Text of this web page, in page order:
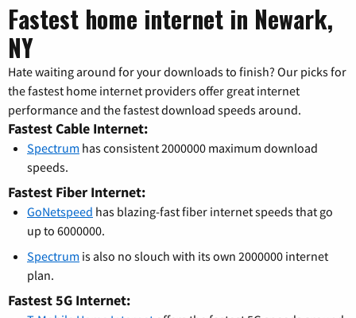
Fastest home internet in Newark,
NY
Hate waiting around for your downloads to finish? Our picks for
the fastest home internet providers offer great internet
performance and the fastest download speeds around.
Fastest Cable Internet:
Spectrum has consistent 2000000 maximum download
speeds.
Fastest Fiber Internet:
GoNetspeed has blazing-fast fiber internet speeds that go
up to 6000000.
Spectrum is also no slouch with its own 2000000 internet
plan.
Fastest 5G Internet: